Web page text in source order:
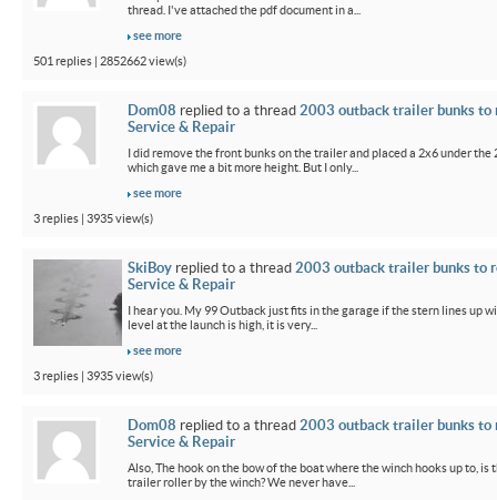
thread. I've attached the pdf document in a...
see more
501 replies | 2852662 view(s)
Dom08 replied to a thread 2003 outback trailer bunks to
Service & Repair
I did remove the front bunks on the trailer and placed a 2x6 under the
which gave me a bit more height. But I only...
see more
3 replies | 3935 view(s)
SkiBoy replied to a thread 2003 outback trailer bunks to
Service & Repair
I hear you. My 99 Outback just fits in the garage if the stern lines up
level at the launch is high, it is very...
see more
3 replies | 3935 view(s)
Dom08 replied to a thread 2003 outback trailer bunks to
Service & Repair
Also, The hook on the bow of the boat where the winch hooks up to,
trailer roller by the winch? We never have...